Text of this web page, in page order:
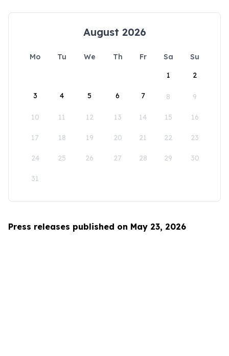
August 2026
Mo Tu We Th Fr Sa
Su
1
2
3 4 5 6 7 8 9
10 11 12 13 14 15 16
17 18 19 20 21 22 23
24 25 26 27 28 29 30
31
Press releases published on May 23, 2026